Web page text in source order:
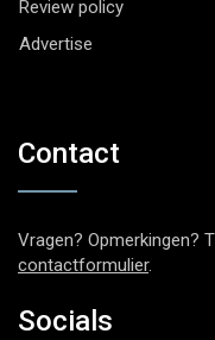
Review policy
Advertise
Contact
Vragen? Opmerkingen?
contactformulier.
Socials